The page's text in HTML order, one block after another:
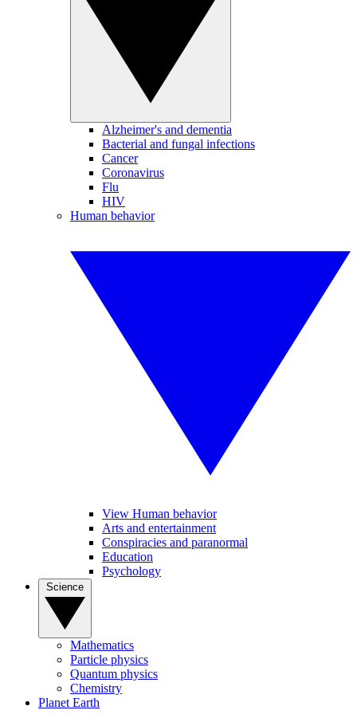
Alzheimer's and dementia
Bacterial and fungal infections
Cancer
Coronavirus
Flu
HIV
Human behavior
View Human behavior
Arts and entertainment
Conspiracies and paranormal
Education
Psychology
Mathematics
Particle physics
Quantum physics
Chemistry
Planet Earth